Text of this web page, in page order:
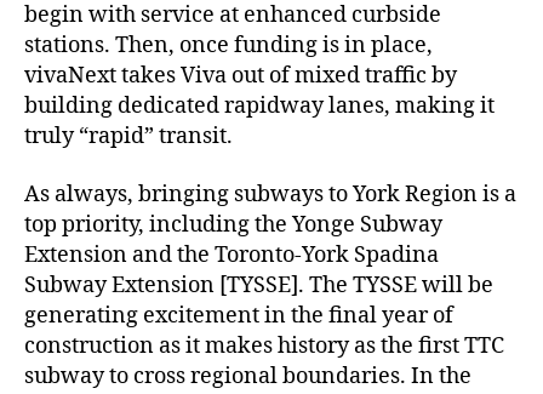
begin with service at enhanced curbside
stations. Then, once funding is in place,
vivaNext takes Viva out of mixed traffic by
building dedicated rapidway lanes, making it
truly “rapid” transit.
As always, bringing subways to York Region is a
top priority, including the Yonge Subway
Extension and the Toronto-York Spadina
Subway Extension [TYSSE]. The TYSSE will be
generating excitement in the final year of
construction as it makes history as the first TTC
subway to cross regional boundaries. In the